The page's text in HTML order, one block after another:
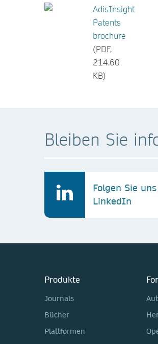
AdisInsight
Patents
brochure
(PDF,
214.60
KB)
Bleiben Sie
Folgen Sie
LinkedIn
Produkte
Journals
Bücher
Plattformen